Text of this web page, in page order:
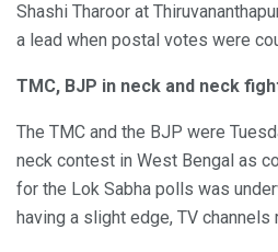
Shashi Tharoor at
a lead when postal votes were
TMC, BJP in neck and neck
The TMC and the BJP were
neck contest in West Bengal as
for the Lok Sabha polls was
having a slight edge, TV channels